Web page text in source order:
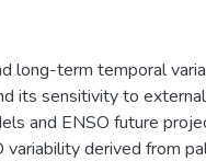
long-term temporal
its sensitivity to
and ENSO future
derived from